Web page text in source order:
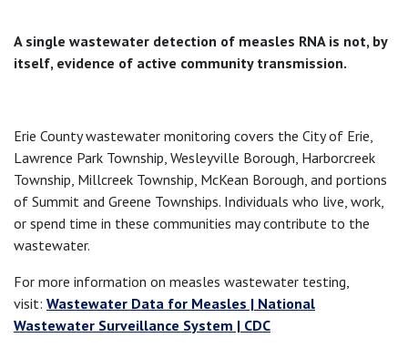
A single wastewater detection of measles RNA is not, by
itself, evidence of active community transmission.
Erie County wastewater monitoring covers the City of Erie,
Lawrence Park Township, Wesleyville Borough, Harborcreek
Township, Millcreek Township, McKean Borough, and portions
of Summit and Greene Townships. Individuals who live, work,
or spend time in these communities may contribute to the
wastewater.
For more information on measles wastewater testing,
visit: Wastewater Data for Measles | National
Wastewater Surveillance System | CDC